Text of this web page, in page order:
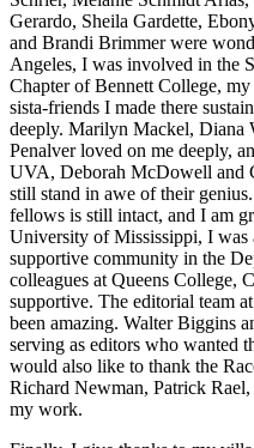
Gerardo, Sheila Gardette,
and Brandi Brimmer were
Angeles, I was involved in the
Chapter of Bennett College, my
sista-friends I made there
deeply. Marilyn Mackel, Diana
Penalver loved on me deeply,
UVA, Deborah McDowell and
still stand in awe of their
fellows is still intact, and I am
University of Mississippi, I was
supportive community in the
colleagues at Queens College,
supportive. The editorial team
been amazing. Walter Biggins
serving as editors who wanted
would also like to thank the
Richard Newman, Patrick
my work.